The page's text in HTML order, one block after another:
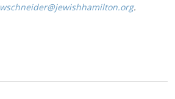
wschneider@jewishhamilton.org.